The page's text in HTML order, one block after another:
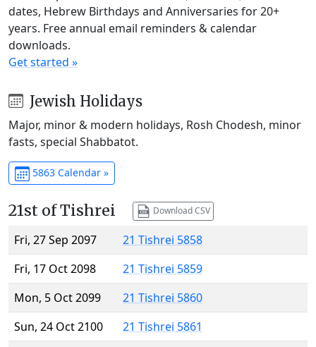
dates, Hebrew Birthdays and Anniversaries for 20+
years. Free annual email reminders & calendar
downloads.
Get started »
Jewish Holidays
Major, minor & modern holidays, Rosh Chodesh, minor
fasts, special Shabbatot.
5863 Calendar »
21st of Tishrei Download CSV
Fri, 27 Sep 2097
21 Tishrei 5858
Fri, 17 Oct 2098
21 Tishrei 5859
Mon, 5 Oct 2099
21 Tishrei 5860
Sun, 24 Oct 2100
21 Tishrei 5861